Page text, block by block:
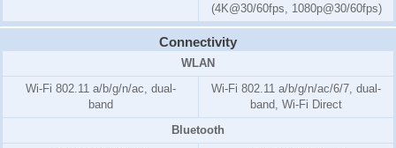
(4K@30/60fps, 1080p@30/60fps)
Connectivity
WLAN
Wi-Fi 802.11 a/b/g/n/ac, dual-
band
Wi-Fi 802.11 a/b/g/n/ac/6/7, dual-
band, Wi-Fi Direct
Bluetooth